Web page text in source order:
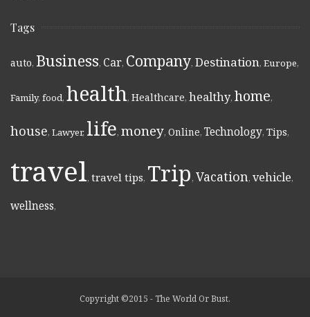
Tags
auto, Business, Car, Company, Destination, Europe,
Family, food, health, Healthcare, healthy, home,
house, Lawyer, life, money, Online, Technology, Tips,
travel, travel tips, Trip, Vacation, vehicle,
wellness,
Copyright ©2015 - The World Or Bust.